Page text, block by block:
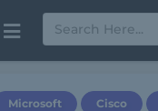
Microsoft Cisco